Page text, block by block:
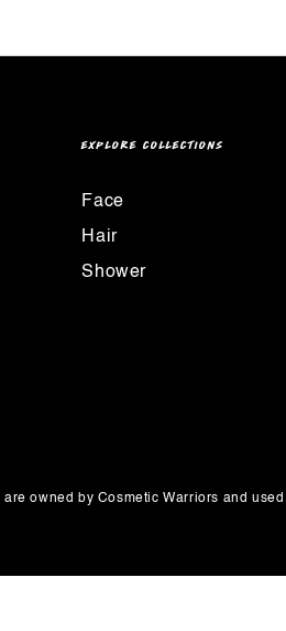
EXPLORE COLLECTIONS
Face
Hair
Shower
are owned by Cosmetic Warriors and